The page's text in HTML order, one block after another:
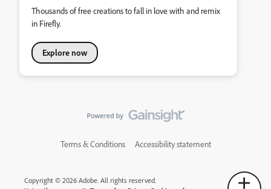
Thousands of free creations to fall in love with and remix
in Firefly.
Explore now
Terms & Conditions Accessibility statement
Copyright © 2026 Adobe. All rights reserved.